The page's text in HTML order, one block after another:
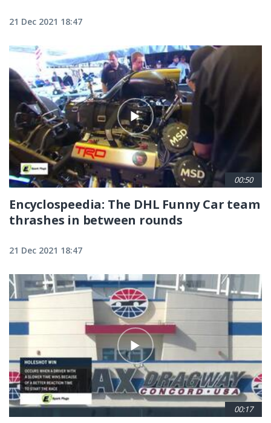
21 Dec 2021 18:47
00:50
Encyclospeedia: The DHL Funny Car team
thrashes in between rounds
21 Dec 2021 18:47
00:17